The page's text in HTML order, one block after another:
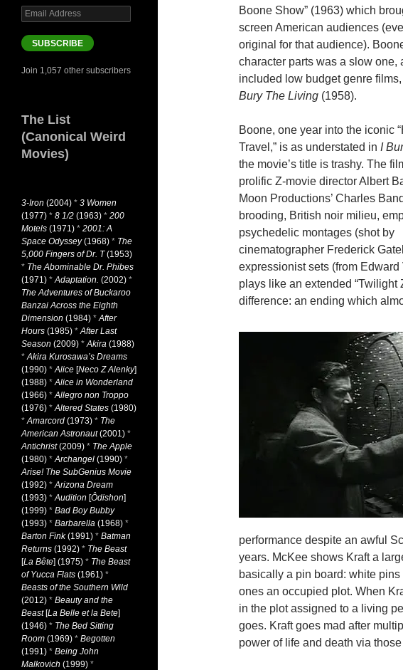
Boone Show” (1963) which
screen American audiences
original for that audience).
character parts was a slow one,
included low budget genre
Bury The Living (1958).
Boone, one year into the iconic
Travel,” is as understated in I
the movie’s title is trashy. The
prolific Z-movie director Albert
Moon Productions’ Charles
brooding, British noir milieu,
psychedelic montages (shot by
cinematographer Frederick
expressionist sets (from Edward
plays like an extended
difference: an ending which
performance despite an awful
years. McKee shows Kraft a
basically a pin board: white
ones an occupied plot. When
in the plot assigned to a living
goes. Kraft goes mad after
power of life and death via
Email
Address
SUBSCRIBE
Join 1,057 other subscribers
The List
(Canonical Weird
Movies)
3-Iron (2004) * 3 Women
(1977) * 8 1/2 (1963) * 200
Motels (1971) * 2001: A
Space Odyssey(1968) * The
5,000 Fingers of Dr. T(1953)
* The Abominable Dr. Phibes
(1971) *Adaptation. (2002) *
The Adventures of Buckaroo
Banzai Across the Eighth
Dimension (1984) *After
Hours (1985) *After Last
Season (2009) *Akira (1988)
*Akira Kurosawa’s Dreams
(1990) *Alice [Neco Z Alenky]
(1988) *Alice in Wonderland
(1966) *Allegro non Troppo
(1976) *Altered States (1980)
*Amarcord (1973) * The
American Astronaut(2001) *
Antichrist(2009) * The Apple
(1980) *Archangel (1990) *
Arise! The SubGenius Movie
(1992) *Arizona Dream
(1993) *Audition [Ôdishon]
(1999) * Bad Boy Bubby
(1993) * Barbarella (1968) *
Barton Fink(1991) * Batman
Returns (1992) * The Beast
[La Bête] (1975) * The Beast
of Yucca Flats (1961) *
Beasts of the Southern Wild
(2012) * Beauty and the
Beast[La Belle et la Bete]
(1946) * The Bed Sitting
Room (1969) * Begotten
(1991) * Being John
Malkovich (1999) *